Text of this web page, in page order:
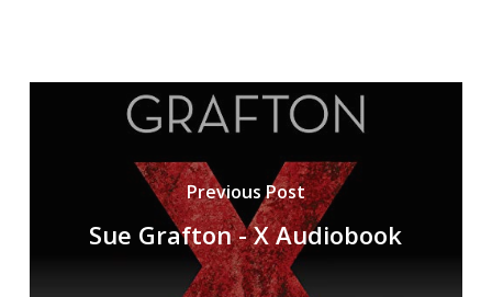
Previous Post
Sue Grafton - X Audiobook